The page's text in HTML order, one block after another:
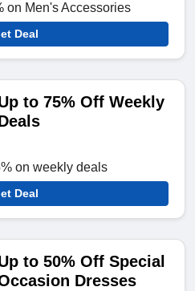
on Men's Accessories
Deal
to 75% Off Weekly
on weekly deals
Deal
to 50% Off Special
Dresses